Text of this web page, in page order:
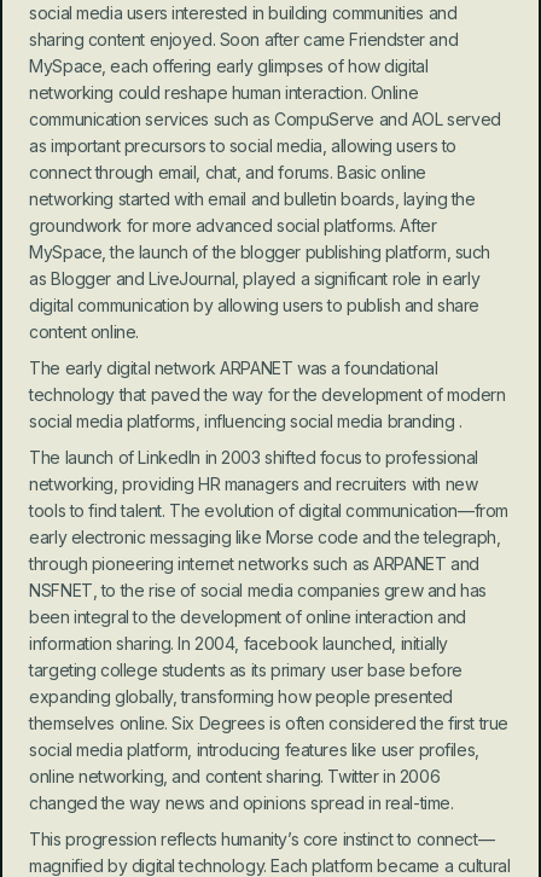
social media users interested in building communities and
sharing content enjoyed. Soon after came Friendster and
MySpace, each offering early glimpses of how digital
networking could reshape human interaction. Online
communication services such as CompuServe and AOL served
as important precursors to social media, allowing users to
connect through email, chat, and forums. Basic online
networking started with email and bulletin boards, laying the
groundwork for more advanced social platforms. After
MySpace, the launch of the blogger publishing platform, such
as Blogger and LiveJournal, played a significant role in early
digital communication by allowing users to publish and share
content online.
The early digital network ARPANET was a foundational
technology that paved the way for the development of modern
social media platforms, influencing social media branding .
The launch of LinkedIn in 2003 shifted focus to professional
networking, providing HR managers and recruiters with new
tools to find talent. The evolution of digital communication—from
early electronic messaging like Morse code and the telegraph,
through pioneering internet networks such as ARPANET and
NSFNET, to the rise of social media companies grew and has
been integral to the development of online interaction and
information sharing. In 2004, facebook launched, initially
targeting college students as its primary user base before
expanding globally, transforming how people presented
themselves online. Six Degrees is often considered the first true
social media platform, introducing features like user profiles,
online networking, and content sharing. Twitter in 2006
changed the way news and opinions spread in real-time.
This progression reflects humanity’s core instinct to connect—
magnified by digital technology. Each platform became a cultural